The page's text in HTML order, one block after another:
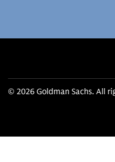
© 2026 Goldman Sachs. All